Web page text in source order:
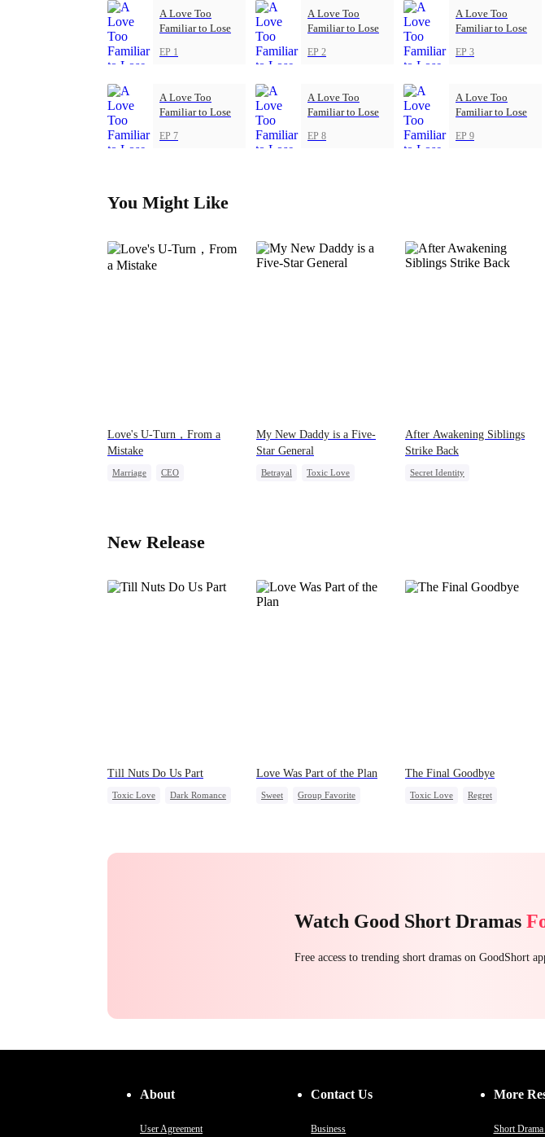
A Love Too
Familiar to Lose
EP 1
A Love Too
Familiar to Lose
EP 2
A Love Too
Familiar to Lose
EP 3
A Love Too
Familiar to Lose
EP 7
A Love Too
Familiar to Lose
EP 8
A Love Too
Familiar to Lose
EP 9
You Might Like
Love's U-Turn，From a
Mistake
Marriage
CEO
My New Daddy is a Five-
Star General
Betrayal
Toxic Love
After Awakening Siblings
Strike Back
Secret Identity
New Release
Till Nuts Do Us Part
Toxic Love
Dark Romance
Love Was Part of the Plan
Sweet
Group Favorite
The Final Goodbye
Toxic Love
Regret
Watch Good Short Dramas
Free access to trending short dramas on GoodShort
About
User Agreement
Contact Us
Business
More
Short Drama